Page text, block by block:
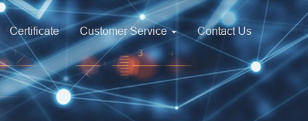
Certificate Customer Service Contact Us